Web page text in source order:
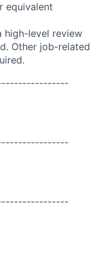
equivalent
high-level review
Other job-related